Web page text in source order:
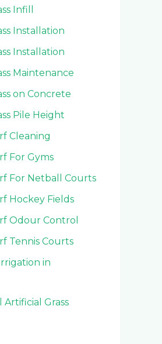
Infill
Installation
Installation
Maintenance
on Concrete
Pile Height
Cleaning
For Gyms
For Netball Courts
Hockey Fields
Odour Control
Tennis Courts
in
Artificial Grass